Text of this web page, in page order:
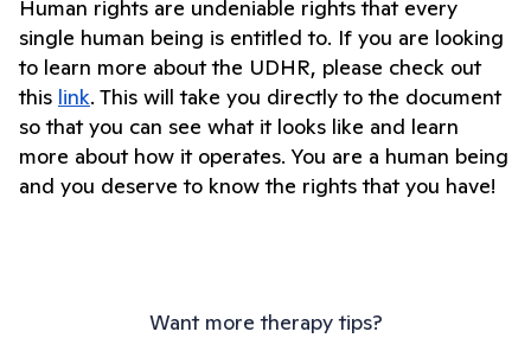
Human rights are undeniable rights that every
single human being is entitled to. If you are looking
to learn more about the UDHR, please check out
this link. This will take you directly to the document
so that you can see what it looks like and learn
more about how it operates. You are a human being
and you deserve to know the rights that you have!
Want more therapy tips?